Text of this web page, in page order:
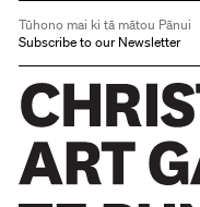
Tūhono mai ki tā mātou Pānui
Subscribe to our Newsletter